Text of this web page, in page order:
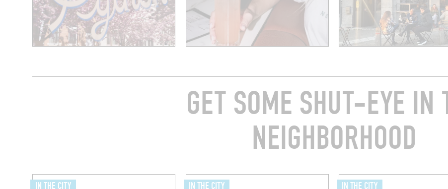
GET SOME SHUT-EYE IN
NEIGHBORHOOD
IN THE CITY IN THE CITY IN THE CITY